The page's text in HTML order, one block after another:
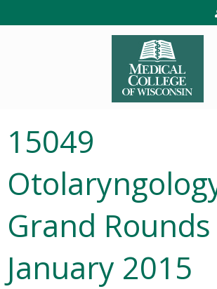
15049
Grand Rounds
January 2015